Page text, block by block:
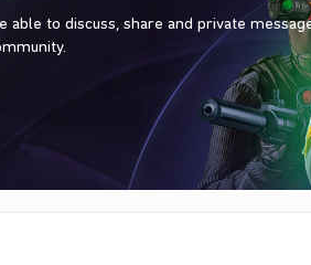
able to discuss, share and private